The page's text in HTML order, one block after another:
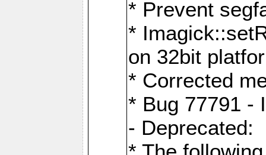
* Prevent
*
on 32bit
* Corrected
* Bug 77791 -
- Deprecated: